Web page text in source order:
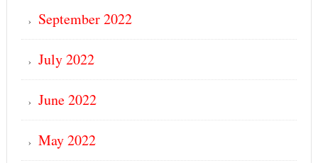
September 2022
July 2022
June 2022
May 2022